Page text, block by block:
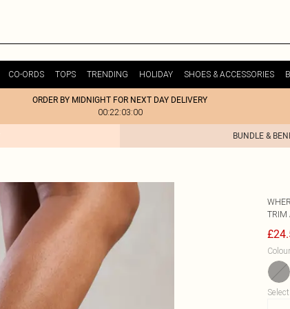
CO-ORDS TOPS TRENDING HOLIDAY SHOES & ACCESSORIES
ORDER BY MIDNIGHT FOR NEXT DAY DELIVERY
00:22:03:00
BUNDLE &
TRIM
Colour